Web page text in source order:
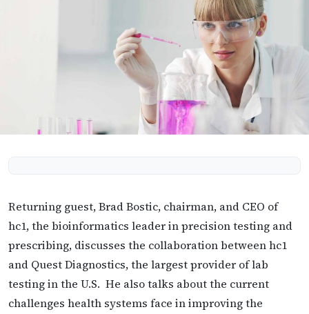
Returning guest, Brad Bostic, chairman, and CEO of
hc1, the bioinformatics leader in precision testing and
prescribing, discusses the collaboration between hc1
and Quest Diagnostics, the largest provider of lab
testing in the U.S. He also talks about the current
challenges health systems face in improving the